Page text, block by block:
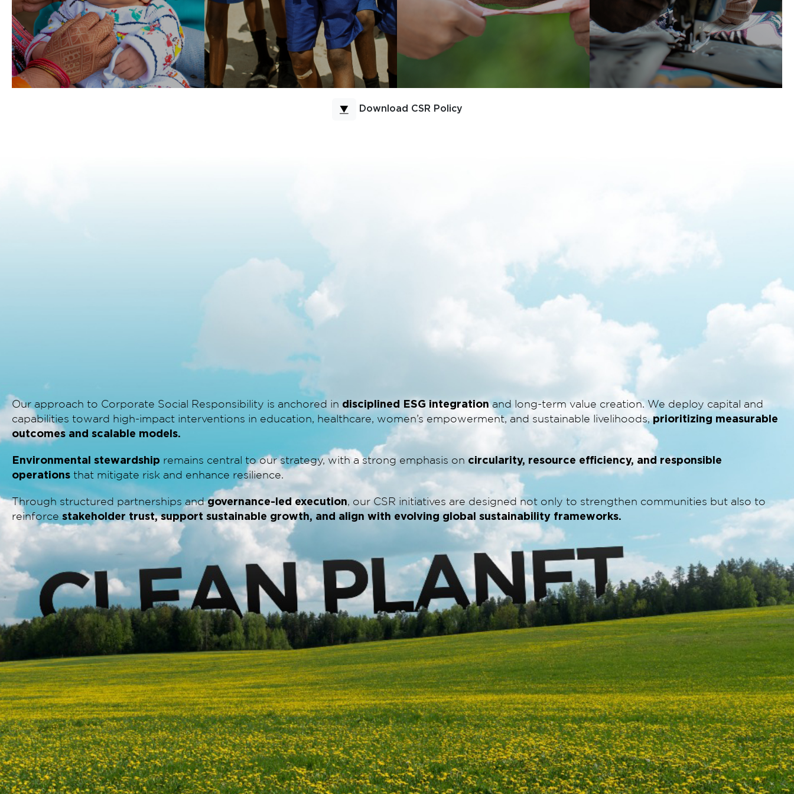
Download CSR Policy
Our approach to Corporate Social Responsibility is anchored in disciplined ESG integrationand long-term value creation. We deploy capital and
capabilities toward high-impact interventions in education, healthcare, women’s empowerment, and sustainable livelihoods,prioritizing measurable
outcomes and scalable models.
Environmental stewardship remains central to our strategy, with a strong emphasis on circularity, resource efficiency, and responsible
operations that mitigate risk and enhance resilience.
Through structured partnerships andgovernance-led execution, our CSR initiatives are designed not only to strengthen communities but also to
reinforce stakeholder trust, support sustainable growth, and align with evolving global sustainability frameworks.